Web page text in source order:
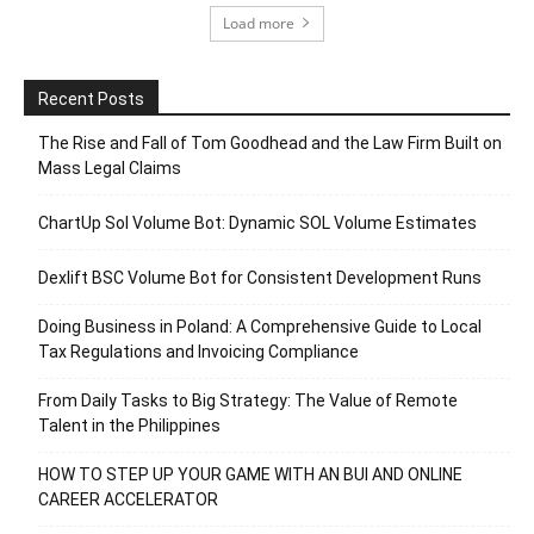
Load more
Recent Posts
The Rise and Fall of Tom Goodhead and the Law Firm Built on
Mass Legal Claims
ChartUp Sol Volume Bot: Dynamic SOL Volume Estimates
Dexlift BSC Volume Bot for Consistent Development Runs
Doing Business in Poland: A Comprehensive Guide to Local
Tax Regulations and Invoicing Compliance
From Daily Tasks to Big Strategy: The Value of Remote
Talent in the Philippines
HOW TO STEP UP YOUR GAME WITH AN BUI AND ONLINE
CAREER ACCELERATOR